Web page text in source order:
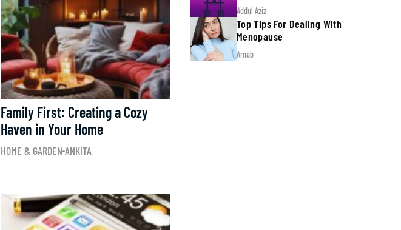
Family First: Creating a Cozy
Haven in Your Home
HOME & GARDEN ANKITA
Addul Aziz
Top Tips For Dealing With
Menopause
Arnab